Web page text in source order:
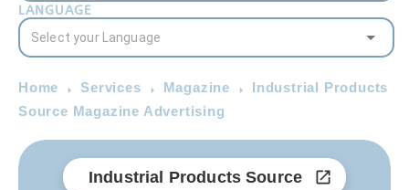
LANGUAGE
Home Services Magazine
Industrial Products
Source Magazine Advertising
Industrial Products Source